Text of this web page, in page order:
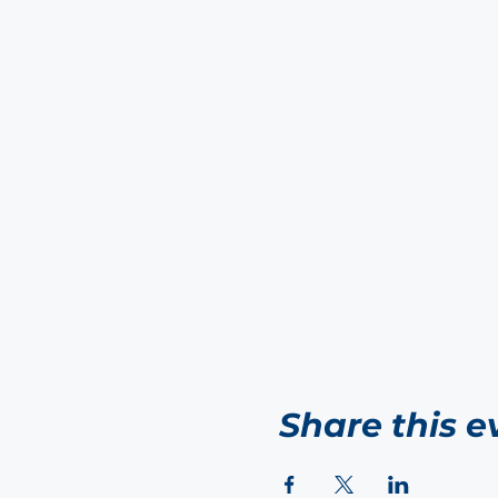
Share this